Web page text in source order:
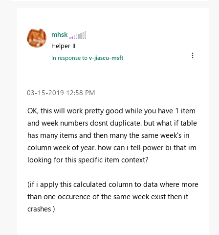
mhsk
Helper II
In response tov-jiascu-msft
‎03-15-2019 12:58 PM
OK, this will work pretty good while you have 1 item
and week numbers dosnt duplicate. but what if table
has many items and then many the same week's in
column week of year. how can i tell power bi that im
looking for this specific item context?
(if i apply this calculated column to data where more
than one occurence of the same week exist then it
crashes )